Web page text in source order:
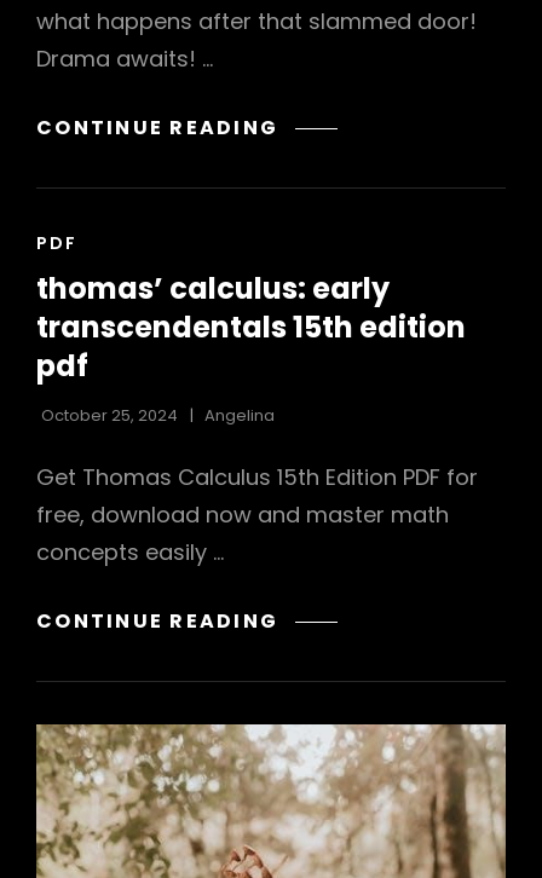
what happens after that slammed door!
Drama awaits! …
CONTINUE READING
HOUSE
PDF
CAT
PDF
thomas’ calculus: early
transcendentals 15th edition
pdf
October 25, 2024 Angelina
Get Thomas Calculus 15th Edition PDF for
free, download now and master math
concepts easily …
CONTINUE READING THOMAS’
EARLY
15TH
EDITION
PDF